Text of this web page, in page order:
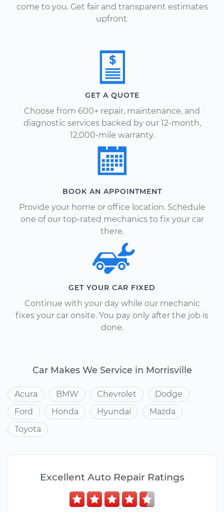
come to you. Get fair and transparent estimates
upfront.
GET A QUOTE
Choose from 600+ repair, maintenance, and
diagnostic services backed by our 12-month,
12,000-mile warranty.
BOOK AN APPOINTMENT
Provide your home or office location. Schedule
one of our top-rated mechanics to fix your car
there.
GET YOUR CAR FIXED
Continue with your day while our mechanic
fixes your car onsite. You pay only after the job is
done.
Car Makes We Service in Morrisville
Acura BMW Chevrolet
Dodge
Ford
Honda Hyundai
Mazda
Toyota
Excellent Auto Repair Ratings